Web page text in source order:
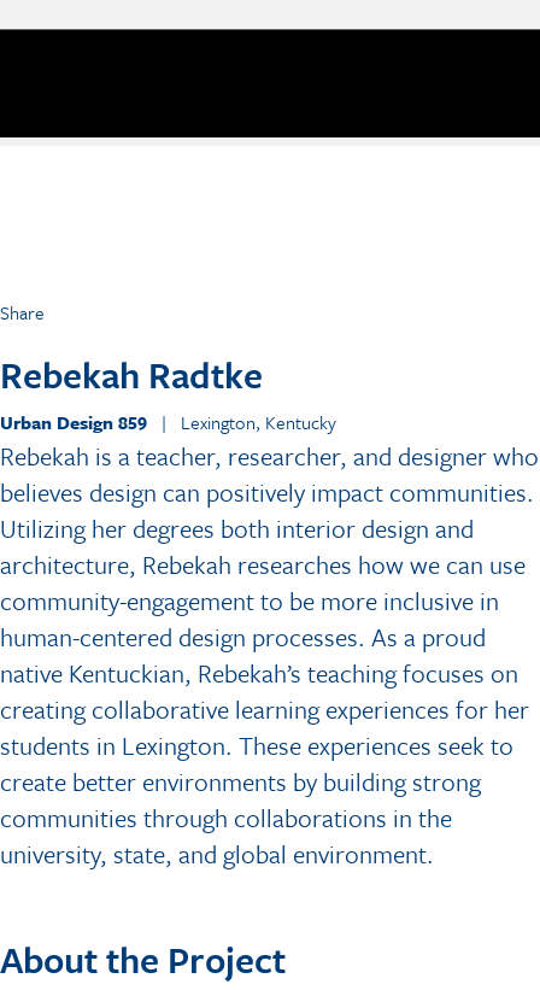
Share
Rebekah Radtke
Urban Design 859 | Lexington, Kentucky
Rebekah is a teacher, researcher, and designer who
believes design can positively impact communities.
Utilizing her degrees both interior design and
architecture, Rebekah researches how we can use
community-engagement to be more inclusive in
human-centered design processes. As a proud
native Kentuckian, Rebekah’s teaching focuses on
creating collaborative learning experiences for her
students in Lexington. These experiences seek to
create better environments by building strong
communities through collaborations in the
university, state, and global environment.
About the Project